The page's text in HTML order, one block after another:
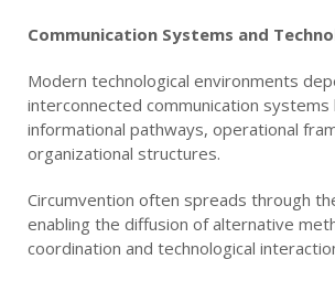
Communication Systems and
Modern technological environments
interconnected communication systems
informational pathways, operational
organizational structures.
Circumvention often spreads through
enabling the diffusion of alternative
coordination and technological